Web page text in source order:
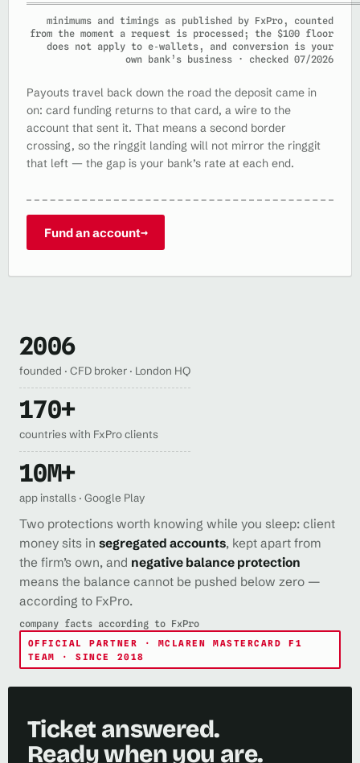
minimums and timings as published by FxPro, counted
from the moment a request is processed; the $100 floor
does not apply to e‑wallets, and conversion is your
own bank’s business · checked 07/2026
Payouts travel back down the road the deposit came in
on: card funding returns to that card, a wire to the
account that sent it. That means a second border
crossing, so the ringgit landing will not mirror the ringgit
that left — the gap is your bank’s rate at each end.
Fund an account→
2006
founded · CFD broker · London HQ
170+
countries with FxPro clients
10M+
app installs · Google Play
Two protections worth knowing while you sleep: client
money sits in segregated accounts, kept apart from
the firm’s own, and negative balance protection
means the balance cannot be pushed below zero —
according to FxPro.
company facts according to FxPro
OFFICIAL PARTNER · MCLAREN MASTERCARD F1
TEAM · SINCE 2018
Ticket answered.
Ready when you are.